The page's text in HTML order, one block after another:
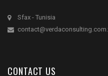
Sfax - Tunisia
CONTACT US